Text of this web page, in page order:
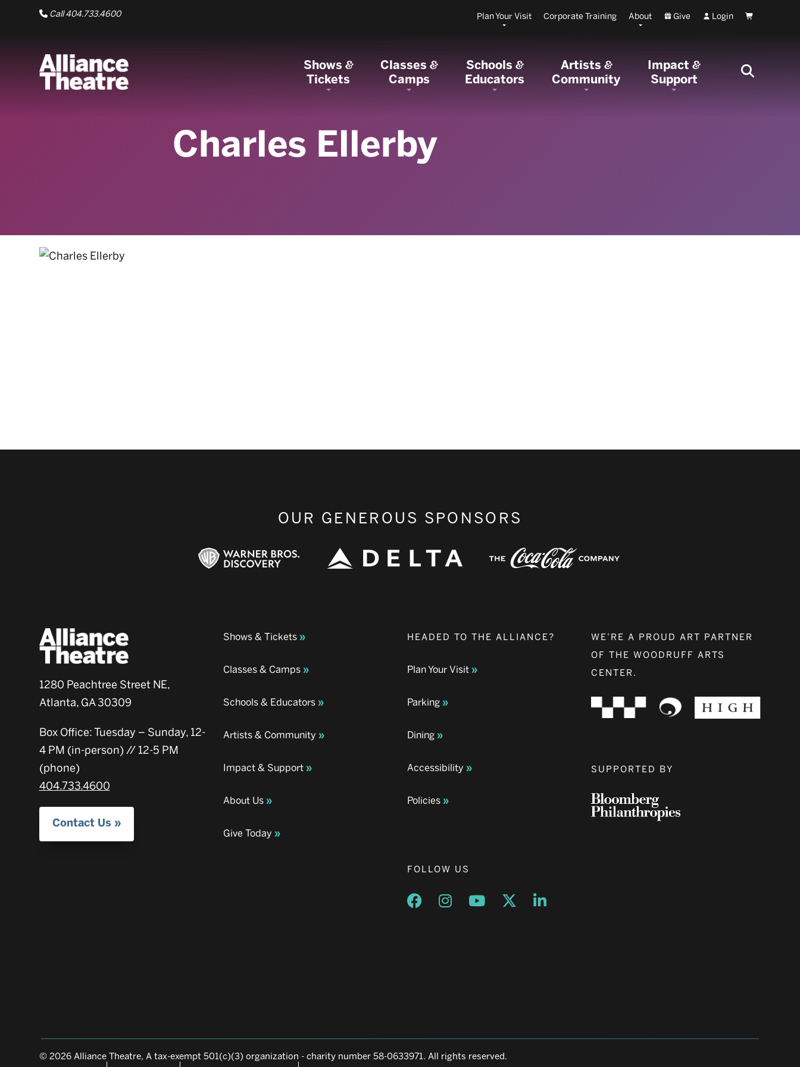
Skip to Main Content
Call 404.733.4600 Plan Your Visit Corporate Training About Give Login Cart
Shows&
Tickets
Classes&
Camps
Schools&
Educators
Artists &
Community
Impact&
Support
Charles Ellerby
OUR GENEROUS SPONSORS
1280 Peachtree Street NE,
Atlanta, GA 30309
Box Office: Tuesday – Sunday, 12-
4 PM (in-person) // 12-5 PM
(phone)
404.733.4600
Contact Us
Shows & Tickets
Classes & Camps
Schools & Educators
Artists & Community
Impact & Support
About Us
Give Today
HEADED TO THE ALLIANCE?
Plan Your Visit
Parking
Dining
Accessibility
Policies
FOLLOW US
Opens a new window
Opens a new window
Opens a new window
Opens a new window
Opens a new window
WE’RE A PROUD ART PARTNER
OF THE WOODRUFF ARTS
CENTER.
SUPPORTED BY
© 2026 Alliance Theatre, A tax-exempt 501(c)(3) organization - charity number 58-0633971. All rights reserved.